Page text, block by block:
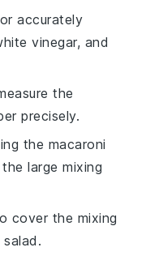
accurately
vinegar, and
the
precisely.
the macaroni
large mixing
cover the mixing